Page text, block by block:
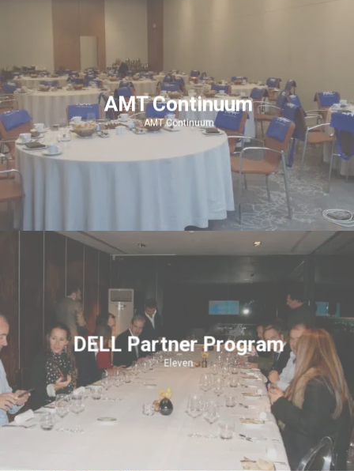
AMT Continuum
AMT Continuum
DELL Partner Program
Eleven